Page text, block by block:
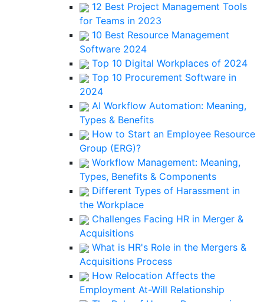
12 Best Project Management Tools
for Teams in 2023
10 Best Resource Management
Software 2024
Top 10 Digital Workplaces of 2024
Top 10 Procurement Software in
2024
AI Workflow Automation: Meaning,
Types & Benefits
How to Start an Employee Resource
Group (ERG)?
Workflow Management: Meaning,
Types, Benefits & Components
Different Types of Harassment in
the Workplace
Challenges Facing HR in Merger &
Acquisitions
What is HR's Role in the Mergers &
Acquisitions Process
How Relocation Affects the
Employment At-Will Relationship